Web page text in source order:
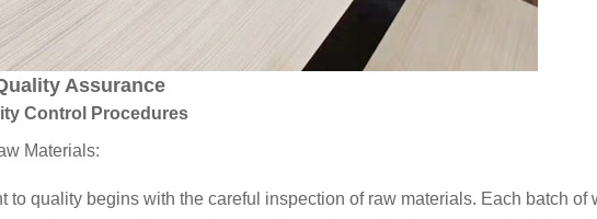
Assurance
Control Procedures
Materials:
to quality begins with the careful inspection of raw materials. Each batch of